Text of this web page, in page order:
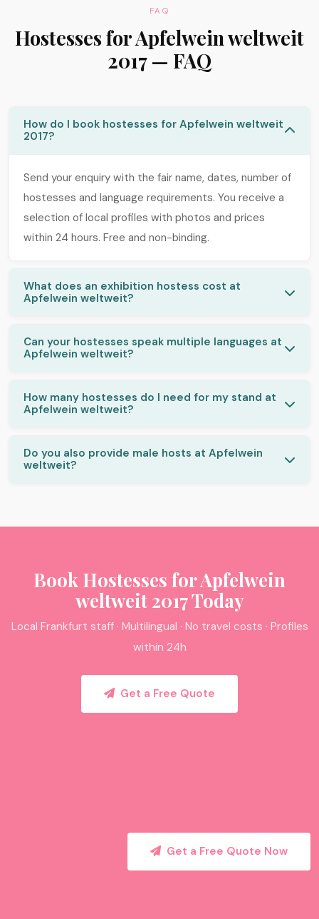
FAQ
Hostesses for Apfelwein weltweit
2017 — FAQ
How do I book hostesses for Apfelwein weltweit
2017?
Send your enquiry with the fair name, dates, number of
hostesses and language requirements. You receive a
selection of local profiles with photos and prices
within 24 hours. Free and non-binding.
What does an exhibition hostess cost at
Apfelwein weltweit?
Can your hostesses speak multiple languages at
Apfelwein weltweit?
How many hostesses do I need for my stand at
Apfelwein weltweit?
Do you also provide male hosts at Apfelwein
weltweit?
Book Hostesses for Apfelwein
weltweit 2017 Today
Local Frankfurt staff · Multilingual · No travel costs · Profiles
within 24h
Get a Free Quote
Get a Free Quote Now